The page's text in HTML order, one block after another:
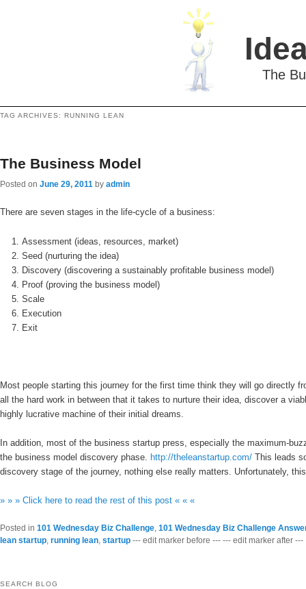
The
TAG ARCHIVES: RUNNING LEAN
The Business Model
Posted on June 29, 2011 by admin
There are seven stages in the life-cycle of a business:
Assessment (ideas, resources, market)
Seed (nurturing the idea)
Discovery (discovering a sustainably profitable business model)
Proof (proving the business model)
Scale
Execution
Exit
Most people starting this journey for the first time think they will go directly
all the hard work in between that it takes to nurture their idea, discover a
highly lucrative machine of their initial dreams.
In addition, most of the business startup press, especially the maximum-
the business model discovery phase.
http://theleanstartup.com/ This leads
discovery stage of the journey, nothing else really matters. Unfortunately,
» » » Click here to read the rest of this post « « «
Posted in 101 Wednesday Biz Challenge, 101 Wednesday Biz Challenge
lean startup, running lean, startup --- edit marker before --- --- edit marker after ---
SEARCH BLOG